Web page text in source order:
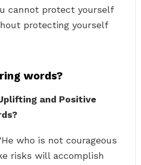
cannot protect yourself
protecting yourself
words?
and Positive
who is not courageous
risks will accomplish